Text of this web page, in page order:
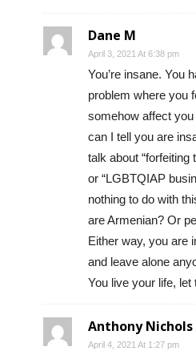
Dane M
April 3, 2021 At 6:38 pm
You’re insane. You
problem where you
somehow affect
can I tell you are
talk about “forfeiting
or “LGBTQIAP
nothing to do with
are Armenian? Or
Either way, you are
and leave alone
You live your life, let
Anthony Nichols
April 4, 2021 At 1:27 pm